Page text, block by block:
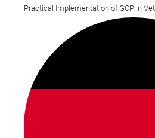
Practical Implementation of GCP in